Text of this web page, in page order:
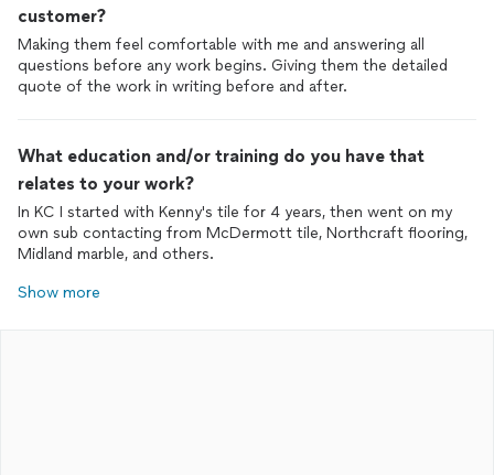
customer?
Making them feel comfortable with me and answering all
questions before any work begins. Giving them the detailed
quote of the work in writing before and after.
What education and/or training do you have that
relates to your work?
In KC I started with Kenny's tile for 4 years, then went on my
own sub contacting from McDermott tile, Northcraft flooring,
Midland marble, and others.
Show more